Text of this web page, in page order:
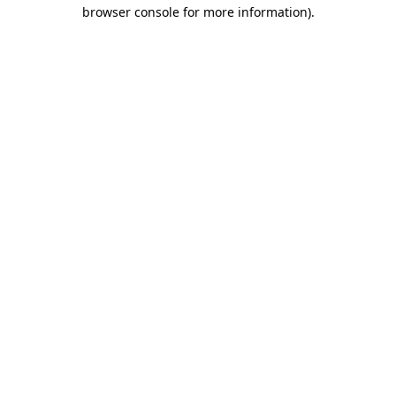
browser console for more information).